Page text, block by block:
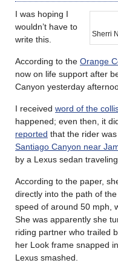
Sherri
I was hoping I
wouldn’t have to
write this.
According to the Orange
now on life support after
Canyon yesterday
I received word of the
happened; even then, it
reported that the rider
Santiago Canyon near
by a Lexus sedan
According to the paper,
directly into the path of
speed of around 50 mph,
She was apparently she
riding partner who trailed
her Look frame snapped
Lexus smashed.